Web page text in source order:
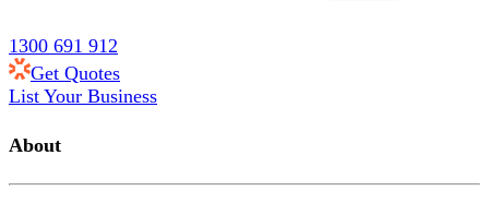
1300 691 912
Get Quotes
List Your Business
About